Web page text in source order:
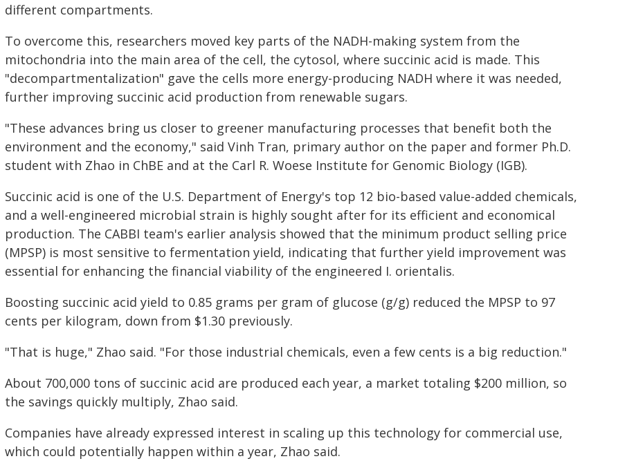
different compartments.
To overcome this, researchers moved key parts of the NADH-making system from the
mitochondria into the main area of the cell, the cytosol, where succinic acid is made. This
"decompartmentalization" gave the cells more energy-producing NADH where it was needed,
further improving succinic acid production from renewable sugars.
"These advances bring us closer to greener manufacturing processes that benefit both the
environment and the economy," said Vinh Tran, primary author on the paper and former Ph.D.
student with Zhao in ChBE and at the Carl R. Woese Institute for Genomic Biology (IGB).
Succinic acid is one of the U.S. Department of Energy's top 12 bio-based value-added chemicals,
and a well-engineered microbial strain is highly sought after for its efficient and economical
production. The CABBI team's earlier analysis showed that the minimum product selling price
(MPSP) is most sensitive to fermentation yield, indicating that further yield improvement was
essential for enhancing the financial viability of the engineered I. orientalis.
Boosting succinic acid yield to 0.85 grams per gram of glucose (g/g) reduced the MPSP to 97
cents per kilogram, down from $1.30 previously.
"That is huge," Zhao said. "For those industrial chemicals, even a few cents is a big reduction."
About 700,000 tons of succinic acid are produced each year, a market totaling $200 million, so
the savings quickly multiply, Zhao said.
Companies have already expressed interest in scaling up this technology for commercial use,
which could potentially happen within a year, Zhao said.